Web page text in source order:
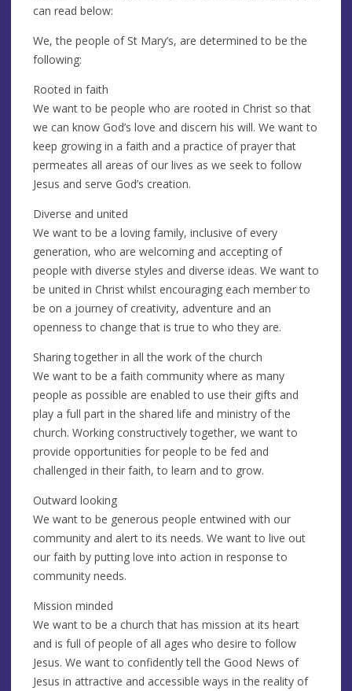
can read below:
We, the people of St Mary’s, are determined to be the
following:
Rooted in faith
We want to be people who are rooted in Christ so that
we can know God’s love and discern his will. We want to
keep growing in a faith and a practice of prayer that
permeates all areas of our lives as we seek to follow
Jesus and serve God’s creation.
Diverse and united
We want to be a loving family, inclusive of every
generation, who are welcoming and accepting of
people with diverse styles and diverse ideas. We want to
be united in Christ whilst encouraging each member to
be on a journey of creativity, adventure and an
openness to change that is true to who they are.
Sharing together in all the work of the church
We want to be a faith community where as many
people as possible are enabled to use their gifts and
play a full part in the shared life and ministry of the
church. Working constructively together, we want to
provide opportunities for people to be fed and
challenged in their faith, to learn and to grow.
Outward looking
We want to be generous people entwined with our
community and alert to its needs. We want to live out
our faith by putting love into action in response to
community needs.
Mission minded
We want to be a church that has mission at its heart
and is full of people of all ages who desire to follow
Jesus. We want to confidently tell the Good News of
Jesus in attractive and accessible ways in the reality of